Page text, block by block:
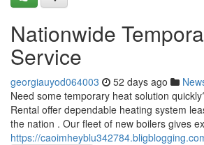
Nationwide
Service
georgiauyod064003 52 days ago
Need some temporary heat solution
Rental offer dependable heating system
the nation . Our fleet of new boilers gives
https://